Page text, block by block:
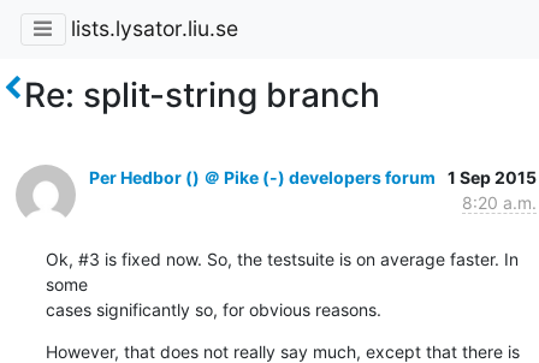
lists.lysator.liu.se
Re: split-string branch
Per Hedbor () ＠ Pike (-) developers forum
1 Sep 2015
8:20 a.m.
Ok, #3 is fixed now. So, the testsuite is on average faster. In
some
cases significantly so, for obvious reasons.
However, that does not really say much, except that there is